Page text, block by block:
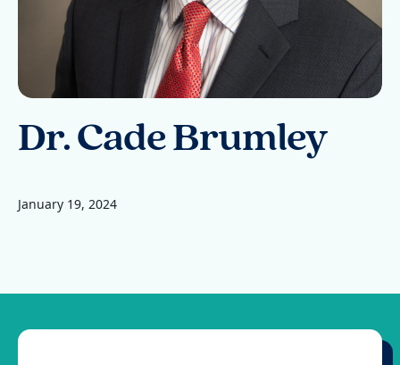
Dr. Cade Brumley
January 19, 2024